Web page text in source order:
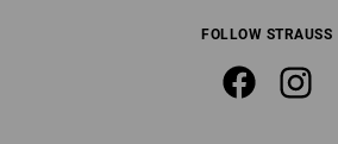
FOLLOW STRAUSS